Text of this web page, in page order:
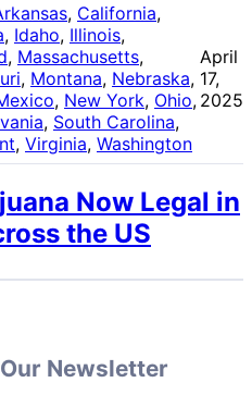
, California
, Idaho, Illinois
, Massachusetts
, Montana, Nebraska
, New York, Ohio ,
, South Carolina
, Virginia, Washington
April
17,
2025
Now Legal in
the US
Newsletter